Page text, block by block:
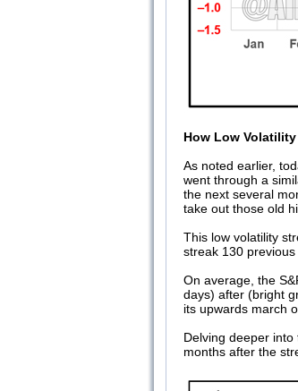
How Low
As noted earlier,
went through a
the next several
take out those old
This low volatility
streak 130
On average, the
days) after (bright
its upwards march
Delving deeper
months after the